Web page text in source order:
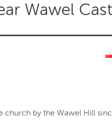
Wawel
church by the Wawel Hill